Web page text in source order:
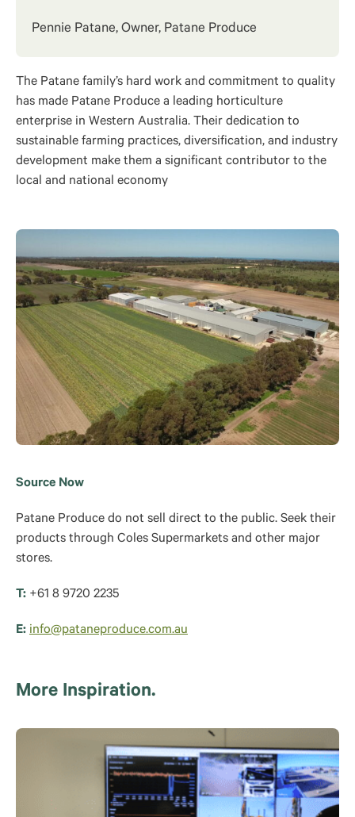
Pennie Patane, Owner, Patane Produce
The Patane family’s hard work and commitment to quality
has made Patane Produce a leading horticulture
enterprise in Western Australia. Their dedication to
sustainable farming practices, diversification, and industry
development make them a significant contributor to the
local and national economy
Source Now
Patane Produce do not sell direct to the public. Seek their
products through Coles Supermarkets and other major
stores.
T: +61 8 9720 2235
E: info@pataneproduce.com.au
More Inspiration.